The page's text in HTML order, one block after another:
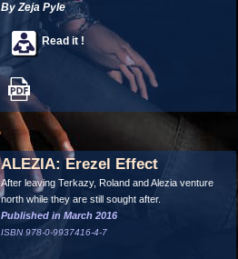
By Zeja Pyle
Read it !
ALEZIA: Erezel Effect
After leaving Terkazy, Roland and Alezia venture
north while they are still sought after.
Published in March 2016
ISBN 978-0-9937416-4-7